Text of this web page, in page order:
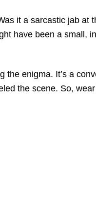
it a sarcastic jab at
have been a small,
the enigma. It’s a
the scene. So,